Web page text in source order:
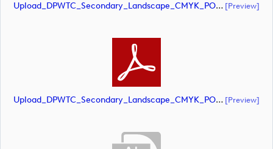
Upload_DPWTC_Secondary_Landscape_CMYK_POS_RS_Gold_Text.ai [preview]
Upload_DPWTC_Secondary_Landscape_CMYK_POS_RS_Gold_Text.pdf [preview]